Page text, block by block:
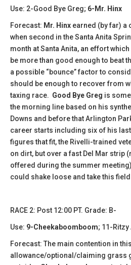
Use: 2-Good Bye Greg; 6-Mr. Hinx
Forecast: Mr. Hinx earned (by far) a
when second in the Santa Anita
month at Santa Anita, an effort
be more than good enough to beat
a possible “bounce” factor to
should be enough to recover from
taxing race. Good Bye Greg is
the morning line based on his
Downs and before that Arlington
career starts including six of his last
figures that fit, the Rivelli-trained
on dirt, but over a fast Del Mar strip
offered during the summer
could shake loose and take this field
​​RACE 2: Post 12:00 PT. Grade: B-
Use: 9-Cheekaboomboom; 11-Ritzy
Forecast: The main contention in
allowance/optional/claiming grass